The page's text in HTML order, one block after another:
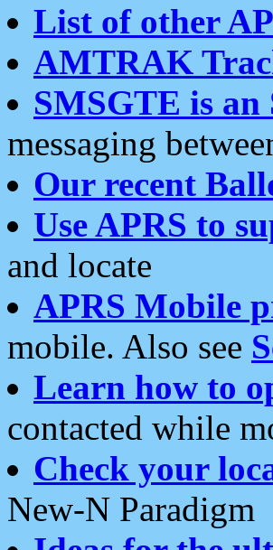
List of other
AMTRAK
SMSGTE is an
messaging
Our recent
Use APRS to
and locate
APRS Mobile
mobile. Also see
Learn how to
contacted while
Check your
New-N Paradigm